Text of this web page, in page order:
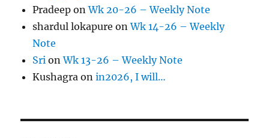
Pradeep onWk 20-26 – Weekly Note
shardul lokapure onWk 14-26 – Weekly
Note
Sri onWk 13-26 – Weekly Note
Kushagra onin2026, I will…